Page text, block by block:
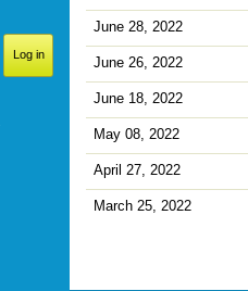
June 28, 2022
June 26, 2022
June 18, 2022
May 08, 2022
April 27, 2022
March 25, 2022